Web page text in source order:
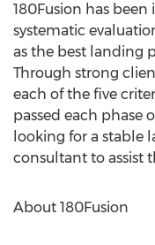
180Fusion has
systematic
as the best landing
Through strong
each of the five
passed each phase
looking for a stable
consultant to assist
About 180Fusion